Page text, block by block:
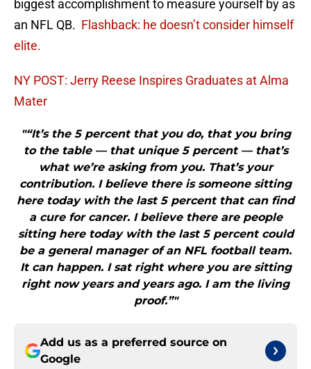
biggest accomplishment to measure yourself by as
an NFL QB. Flashback: he doesn’t consider himself
elite.
NY POST: Jerry Reese Inspires Graduates at Alma
Mater
"“It’s the 5 percent that you do, that you bring
to the table — that unique 5 percent — that’s
what we’re asking from you. That’s your
contribution. I believe there is someone sitting
here today with the last 5 percent that can find
a cure for cancer. I believe there are people
sitting here today with the last 5 percent could
be a general manager of an NFL football team.
It can happen. I sat right where you are sitting
right now years and years ago. I am the living
proof.”"
Add us as a preferred source on
Google